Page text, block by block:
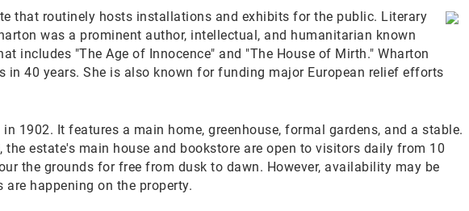
that routinely hosts installations and exhibits for the public. Literary
was a prominent author, intellectual, and humanitarian known
includes "The Age of Innocence" and "The House of Mirth." Wharton
in 40 years. She is also known for funding major European relief efforts
1902. It features a main home, greenhouse, formal gardens, and a stable.
the estate's main house and bookstore are open to visitors daily from 10
the grounds for free from dusk to dawn. However, availability may be
happening on the property.